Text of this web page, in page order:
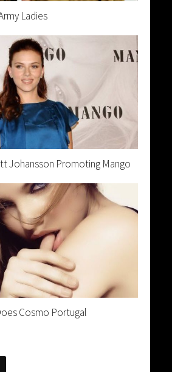
Ladies
Johansson Promoting Mango
Cosmo Portugal